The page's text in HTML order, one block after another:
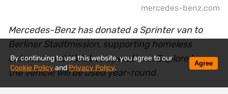
mercedes-benz.com
Mercedes-Benz has donated a Sprinter van to
Berliner Stadtmission, supporting homeless
outreach and Kältebus operations. Explore how
the vehicle will be used year-round.
By continuing to use this website, you agree to our
Cookie PolicyandPrivacy Policy.
Agree